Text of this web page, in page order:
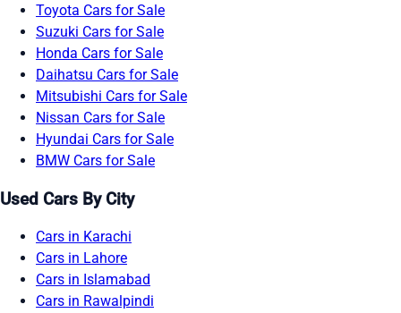
Toyota Cars for Sale
Suzuki Cars for Sale
Honda Cars for Sale
Daihatsu Cars for Sale
Mitsubishi Cars for Sale
Nissan Cars for Sale
Hyundai Cars for Sale
BMW Cars for Sale
Used Cars By City
Cars in Karachi
Cars in Lahore
Cars in Islamabad
Cars in Rawalpindi